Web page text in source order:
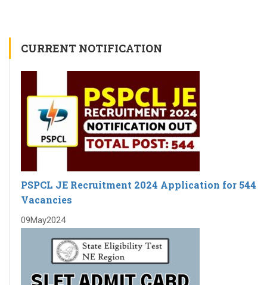
CURRENT NOTIFICATION
PSPCL JE Recruitment 2024 Application for 544
Vacancies
09May2024